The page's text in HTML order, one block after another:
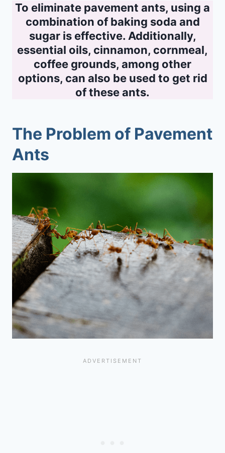
To eliminate pavement ants, using a
combination of baking soda and
sugar is effective. Additionally,
essential oils, cinnamon, cornmeal,
coffee grounds, among other
options, can also be used to get rid
of these ants.
The Problem of Pavement
Ants